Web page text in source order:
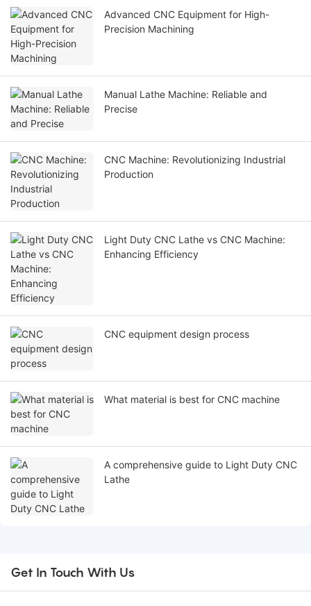
Advanced CNC Equipment for High-
Precision Machining
Manual Lathe Machine: Reliable and
Precise
CNC Machine: Revolutionizing Industrial
Production
Light Duty CNC Lathe vs CNC Machine:
Enhancing Efficiency
CNC equipment design process
What material is best for CNC machine
A comprehensive guide to Light Duty CNC
Lathe
Get In Touch With Us